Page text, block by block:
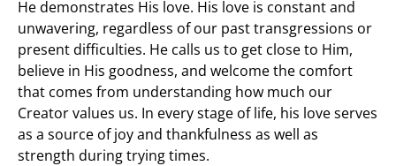
He demonstrates His love. His love is constant and
unwavering, regardless of our past transgressions or
present difficulties. He calls us to get close to Him,
believe in His goodness, and welcome the comfort
that comes from understanding how much our
Creator values us. In every stage of life, his love serves
as a source of joy and thankfulness as well as
strength during trying times.